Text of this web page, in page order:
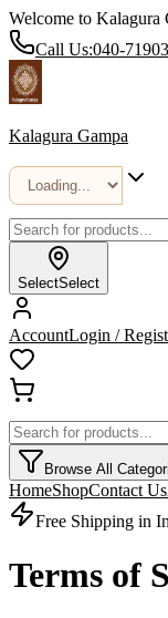
Welcome to Kalagura
Call Us:040-
Kalagura Gampa
SelectSelect
AccountLogin /
Browse All
HomeShopContact Us
Free Shipping in
Terms of